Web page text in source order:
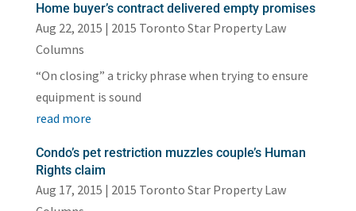
Home buyer’s contract delivered empty promises
Aug 22, 2015 | 2015 Toronto Star Property Law
Columns
“On closing” a tricky phrase when trying to ensure
equipment is sound
read more
Condo’s pet restriction muzzles couple’s Human
Rights claim
Aug 17, 2015 | 2015 Toronto Star Property Law